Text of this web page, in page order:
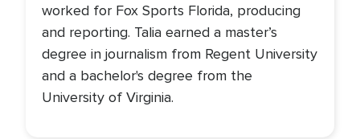
worked for Fox Sports Florida, producing
and reporting. Talia earned a master’s
degree in journalism from Regent University
and a bachelor's degree from the
University of Virginia.